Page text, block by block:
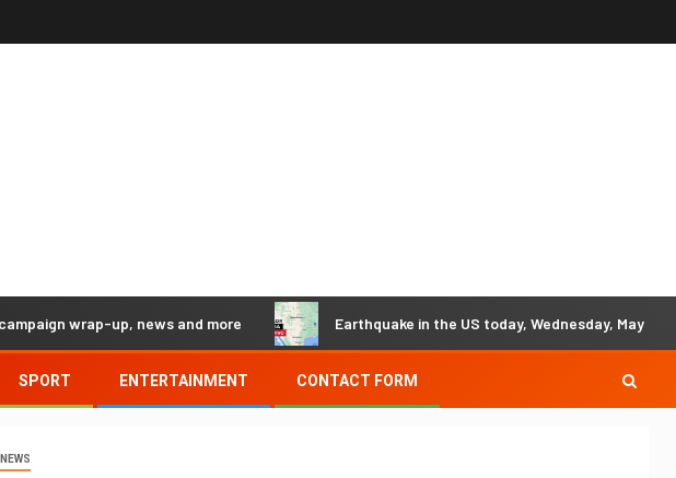
wrap-up, news and more Earthquake in the US today, Wednesday, May 29 -
SPORT ENTERTAINMENT CONTACT FORM